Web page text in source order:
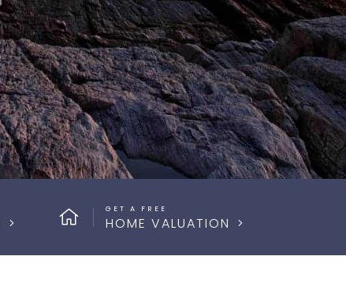
GET A FREE
HOME VALUATION